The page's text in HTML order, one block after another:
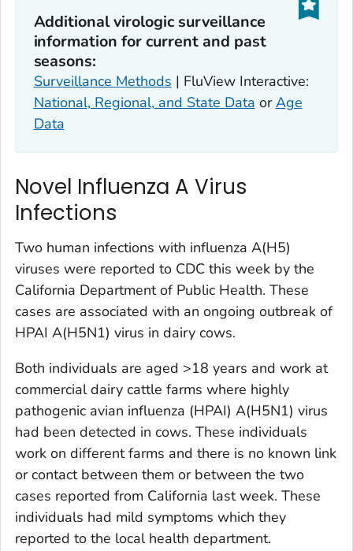
Additional virologic surveillance
information for current and past
seasons:
Surveillance Methods | FluView Interactive:
National, Regional, and State Data orAge
Data
Novel Influenza A Virus
Infections
Two human infections with influenza A(H5)
viruses were reported to CDC this week by the
California Department of Public Health. These
cases are associated with an ongoing outbreak of
HPAI A(H5N1) virus in dairy cows.
Both individuals are aged >18 years and work at
commercial dairy cattle farms where highly
pathogenic avian influenza (HPAI) A(H5N1) virus
had been detected in cows. These individuals
work on different farms and there is no known link
or contact between them or between the two
cases reported from California last week. These
individuals had mild symptoms which they
reported to the local health department.